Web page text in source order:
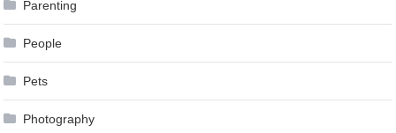
Parenting
People
Pets
Photography